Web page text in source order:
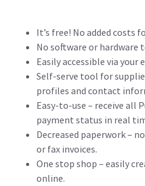
It’s free! No added costs
No software or hardware
Easily accessible via
Self-serve tool for
profiles and contact
Easy-to-use – receive all
payment status in real
Decreased paperwork –
or fax invoices.
One stop shop – easily
online.